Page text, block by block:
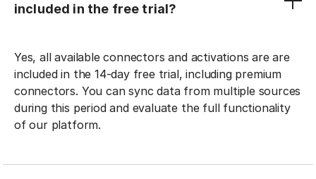
included in the free trial?
Yes, all available connectors and activations are are
included in the 14-day free trial, including premium
connectors. You can sync data from multiple sources
during this period and evaluate the full functionality
of our platform.